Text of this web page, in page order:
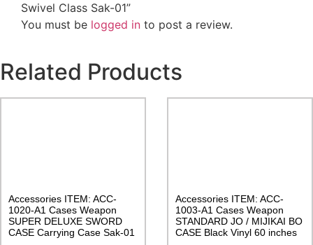
Swivel Class Sak-01”
You must be logged in to post a review.
Related Products
Accessories ITEM: ACC-
1020-A1 Cases Weapon
SUPER DELUXE SWORD
CASE Carrying Case Sak-01
Accessories ITEM: ACC-
1003-A1 Cases Weapon
STANDARD JO / MIJIKAI BO
CASE Black Vinyl 60 inches